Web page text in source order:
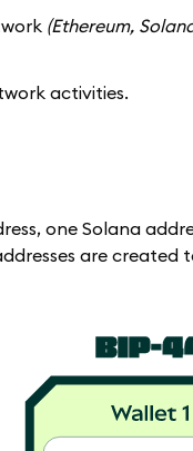
(Ethereum,
activities.
one Solana
are